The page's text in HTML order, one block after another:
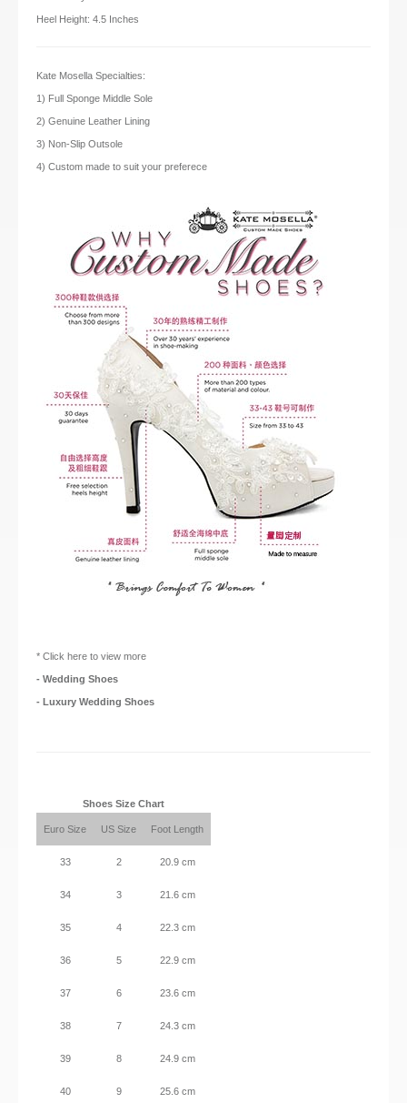
Heel Height: 4.5 Inches
Kate Mosella Specialties:
1) Full Sponge Middle Sole
2) Genuine Leather Lining
3) Non-Slip Outsole
4) Custom made to suit your preferece
* Click here to view more
- Wedding Shoes
- Luxury Wedding Shoes
Shoes Size Chart
Euro Size US Size Foot Length
33 2 20.9 cm
34 3 21.6 cm
35 4 22.3 cm
36 5 22.9 cm
37 6 23.6 cm
38 7 24.3 cm
39 8 24.9 cm
40 9 25.6 cm